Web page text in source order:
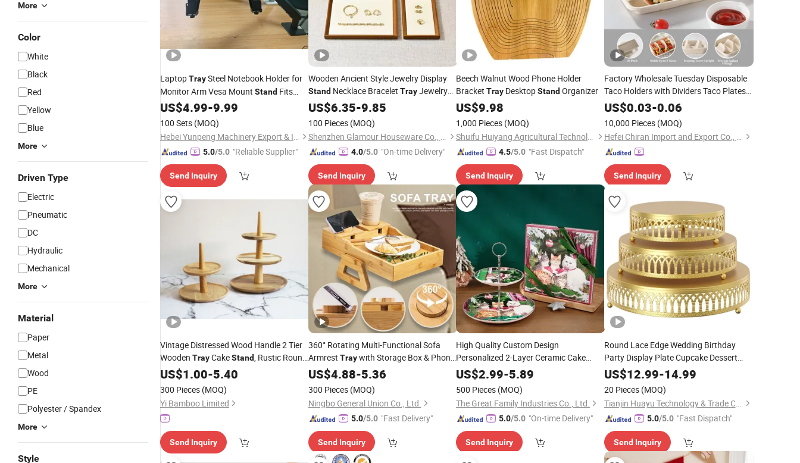
More
Color
White
Black
Red
Yellow
Blue
More
Driven Type
Electric
Pneumatic
DC
Hydraulic
Mechanical
More
Material
Paper
Metal
Wood
PE
Polyester / Spandex
More
Style
LaptopTraySteel Notebook Holder for
Monitor Arm Vesa Mount Stand Fits
Vesa 100X100 mm/75X75mm
Mounting Holes with M4 Screws
US$4.99-9.99
100 Sets (MOQ)
Hebei Yunpeng Machinery Export & Import Trading Co., Ltd.
5.0/5.0 "Reliable Supplier"
Send Inquiry
Wooden Ancient Style Jewelry Display
StandNecklace Bracelet TrayJewelry
Store Display
Tray
US$6.35-9.85
100 Pieces (MOQ)
Shenzhen Glamour Houseware Co., Ltd.
4.0/5.0 "On-time Delivery"
Send Inquiry
Beech Walnut Wood Phone Holder
Bracket Tray DesktopStand Organizer
US$9.98
1,000 Pieces (MOQ)
Shuifu Huiyang Agricultural Technology Co., Ltd.
4.5/5.0 "Fast Dispatch"
Send Inquiry
Factory Wholesale Tuesday Disposable
Taco Holders with Dividers Taco Plates
TrayStandFor3 Tacos Box Packaging
US$0.03-0.06
10,000 Pieces (MOQ)
Hefei Chiran Import and Export Co., Ltd.
Send Inquiry
Vintage Distressed Wood Handle 2 Tier
Wooden TrayCakeStand, Rustic Round
3 Tier Wooden Storage Serving
US$1.00-5.40
300 Pieces (MOQ)
Yi Bamboo Limited
Send Inquiry
360° Rotating Multi-Functional Sofa
Armrest Traywith Storage Box & Phone
Stand Food-Grade Surface & Non-Slip
US$4.88-5.36
300 Pieces (MOQ)
Ningbo General Union Co., Ltd.
5.0/5.0 "Fast Delivery"
Send Inquiry
High Quality Custom Design
Personalized 2-Layer Ceramic Cake
StandPorcelain Candy
Christmas Gift Home Decoration
US$2.99-5.89
500 Pieces (MOQ)
The Great Family Industries Co., Ltd.
5.0/5.0 "On-time Delivery"
Send Inquiry
Round Lace Edge Wedding Birthday
Party Display Plate Cupcake Dessert
CakeStandServing Tray
US$12.99-14.99
20 Pieces (MOQ)
Tianjin Huayu Technology & Trade Co., Ltd
5.0/5.0 "Fast Dispatch"
Send Inquiry